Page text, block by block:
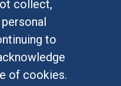
collect,
to
of cookies.
of inclusion & equal
If you have
on this site, please